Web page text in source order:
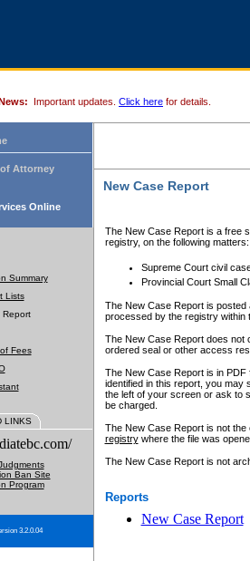
Important updates. Click here for details.
Attorney
Online
Summary
Lists
Report
Fees
LINKS
Ban Site
Program
3.2.0.04
New Case Report
The New Case Report is a free
registry, on the following matters:
Supreme Court civil
Provincial Court Small
The New Case Report is posted
processed by the registry within
The New Case Report does not
ordered seal or other access
The New Case Report is in
identified in this report, you may
the left of your screen or ask to
be charged.
The New Case Report is not
registrywhere the file was
The New Case Report is not
Reports
New Case Report